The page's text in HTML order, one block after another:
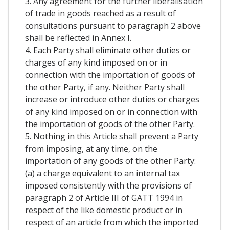
of trade in goods reached as a result of
consultations pursuant to paragraph 2 above
shall be reflected in Annex I.
4. Each Party shall eliminate other duties or
charges of any kind imposed on or in
connection with the importation of goods of
the other Party, if any. Neither Party shall
increase or introduce other duties or charges
of any kind imposed on or in connection with
the importation of goods of the other Party.
5. Nothing in this Article shall prevent a Party
from imposing, at any time, on the
importation of any goods of the other Party:
(a) a charge equivalent to an internal tax
imposed consistently with the provisions of
paragraph 2 of Article III of GATT 1994 in
respect of the like domestic product or in
respect of an article from which the imported